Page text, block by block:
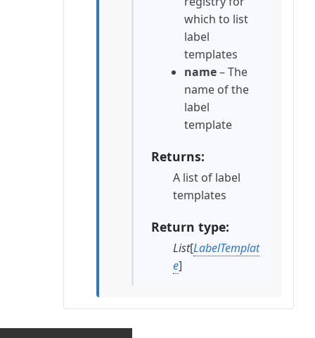
which to list
label
templates
name– The
name of the
label
template
Returns
A list of label
templates
Return type
List[LabelTemplat
e]